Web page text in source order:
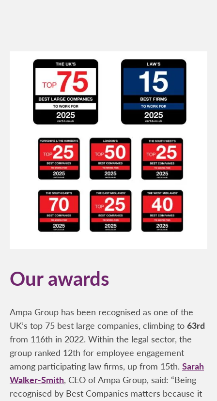
Our awards
Ampa Group has been recognised as one of the
UK’s top 75 best large companies, climbing to 63rd
from 116th in 2022. Within the legal sector, the
group ranked 12th for employee engagement
among participating law firms, up from 15th. Sarah
Walker-Smith, CEO of Ampa Group, said: “Being
recognised by Best Companies matters because it